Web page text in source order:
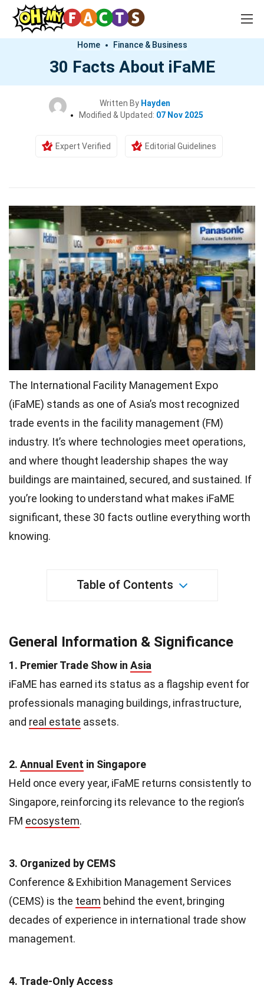
Home Finance & Business
30 Facts About iFaME
Written By Hayden
Modified & Updated: 07 Nov 2025
Expert Verified Editorial Guidelines
The International Facility Management Expo
(iFaME) stands as one of Asia’s most recognized
trade events in the facility management (FM)
industry. It’s where technologies meet operations,
and where thought leadership shapes the way
buildings are maintained, secured, and sustained. If
you’re looking to understand what makes iFaME
significant, these 30 facts outline everything worth
knowing.
Table of Contents
General Information & Significance
1. Premier Trade Show in Asia
iFaME has earned its status as a flagship event for
professionals managing buildings, infrastructure,
and real estate assets.
2. Annual Event in Singapore
Held once every year, iFaME returns consistently to
Singapore, reinforcing its relevance to the region’s
FM ecosystem.
3. Organized by CEMS
Conference & Exhibition Management Services
(CEMS) is the team behind the event, bringing
decades of experience in international trade show
management.
4. Trade-Only Access